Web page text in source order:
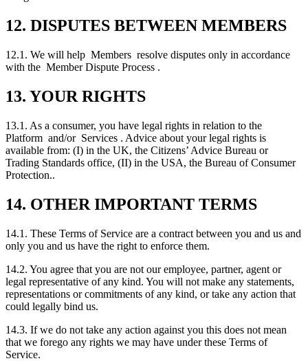
12. DISPUTES BETWEEN MEMBERS
12.1. We will help Members resolve disputes only in accordance
with the Member Dispute Process .
13. YOUR RIGHTS
13.1. As a consumer, you have legal rights in relation to the
Platform and/or Services . Advice about your legal rights is
available from: (I) in the UK, the Citizens’ Advice Bureau or
Trading Standards office, (II) in the USA, the Bureau of Consumer
Protection..
14. OTHER IMPORTANT TERMS
14.1. These Terms of Service are a contract between you and us and
only you and us have the right to enforce them.
14.2. You agree that you are not our employee, partner, agent or
legal representative of any kind. You will not make any statements,
representations or commitments of any kind, or take any action that
could legally bind us.
14.3. If we do not take any action against you this does not mean
that we forego any rights we may have under these Terms of
Service.